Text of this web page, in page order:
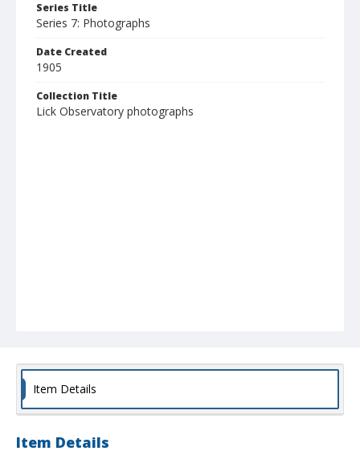
Series Title
Series 7: Photographs
Date Created
1905
Collection Title
Lick Observatory photographs
Item Details
Item Details